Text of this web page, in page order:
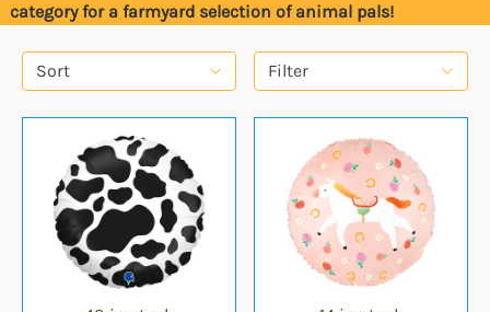
category for a farmyard selection of animal pals!
Filter
Sort